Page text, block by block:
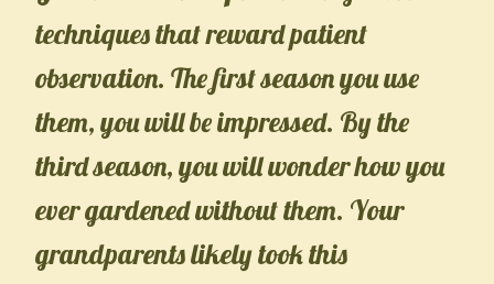
techniques that reward patient
observation. The first season you use
them, you will be impressed. By the
third season, you will wonder how you
ever gardened without them. Your
grandparents likely took this